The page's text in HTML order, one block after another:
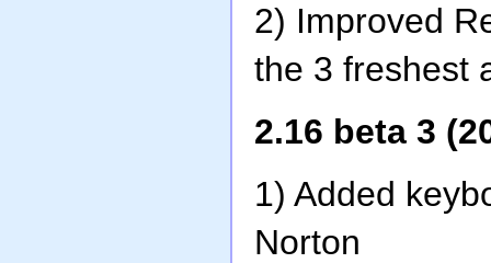
2) Improved
the 3 freshest
2.16 beta 3
1) Added
Norton